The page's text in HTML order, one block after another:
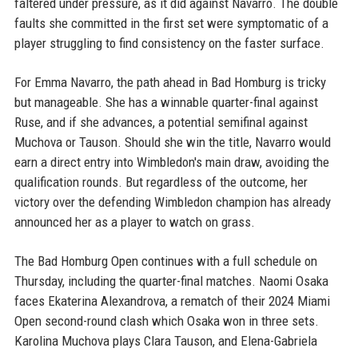
faltered under pressure, as it did against Navarro. The double
faults she committed in the first set were symptomatic of a
player struggling to find consistency on the faster surface.
For Emma Navarro, the path ahead in Bad Homburg is tricky
but manageable. She has a winnable quarter-final against
Ruse, and if she advances, a potential semifinal against
Muchova or Tauson. Should she win the title, Navarro would
earn a direct entry into Wimbledon's main draw, avoiding the
qualification rounds. But regardless of the outcome, her
victory over the defending Wimbledon champion has already
announced her as a player to watch on grass.
The Bad Homburg Open continues with a full schedule on
Thursday, including the quarter-final matches. Naomi Osaka
faces Ekaterina Alexandrova, a rematch of their 2024 Miami
Open second-round clash which Osaka won in three sets.
Karolina Muchova plays Clara Tauson, and Elena-Gabriela